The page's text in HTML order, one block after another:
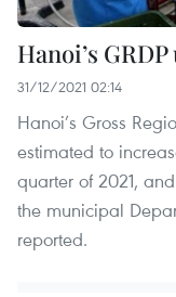
Hanoi’s
31/12/2021 02:14
Hanoi’s Gross
estimated to
quarter of 2021,
the municipal
reported.